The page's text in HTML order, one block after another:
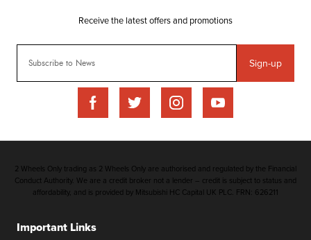
Sign-up
Important Links
2 Wheels Only trading as 2 Wheels Only are authorised and regulated by the Financial
Conduct Authority. We are a credit broker not a lender – credit is subject to status and
affordability, and is provided by Mitsubishi HC Capital UK PLC. FRN: 626211